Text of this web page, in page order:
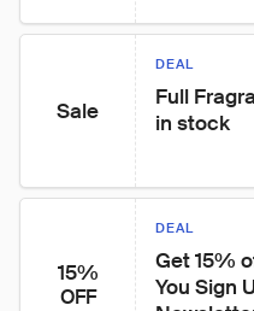
Sale
DEAL
Full
in stock
15%
OFF
DEAL
Get 15%
You Sign